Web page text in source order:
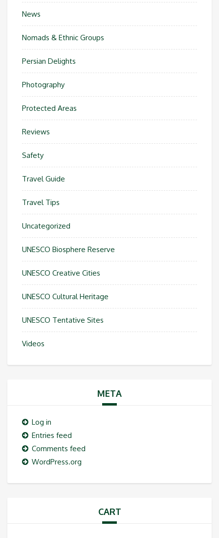
News
Nomads & Ethnic Groups
Persian Delights
Photography
Protected Areas
Reviews
Safety
Travel Guide
Travel Tips
Uncategorized
UNESCO Biosphere Reserve
UNESCO Creative Cities
UNESCO Cultural Heritage
UNESCO Tentative Sites
Videos
META
Log in
Entries feed
Comments feed
WordPress.org
CART